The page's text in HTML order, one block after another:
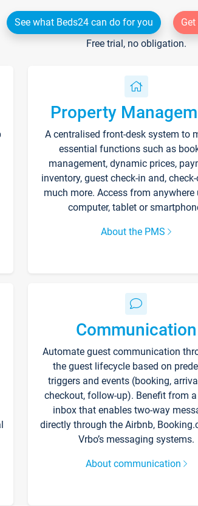
See what Beds24 can do for you
Free trial, no obligation.
Property
A centralised front-desk system to
essential functions such as
management, dynamic prices,
inventory, guest check-in and,
much more. Access from anywhere
computer, tablet or
About the PMS
Communication
Automate guest communication
the guest lifecycle based on
triggers and events (booking,
checkout, follow-up). Benefit from
inbox that enables two-way
directly through the Airbnb,
Vrbo’s messaging systems.
About communication